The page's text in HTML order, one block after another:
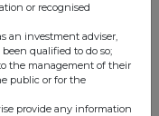
or recognised
an investment adviser,
qualified to do so;
the management of their
public or for the
provide any information